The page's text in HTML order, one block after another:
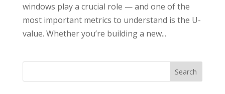
windows play a crucial role — and one of the
most important metrics to understand is the U-
value. Whether you’re building a new...